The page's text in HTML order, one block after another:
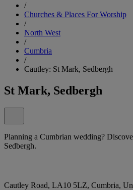
/
Churches & Places For Worship
/
North West
/
Cumbria
/
Cautley: St Mark, Sedbergh
St Mark, Sedbergh
Planning a Cumbrian wedding?
Sedbergh.
Cautley Road, LA10 5LZ, Cumbria,